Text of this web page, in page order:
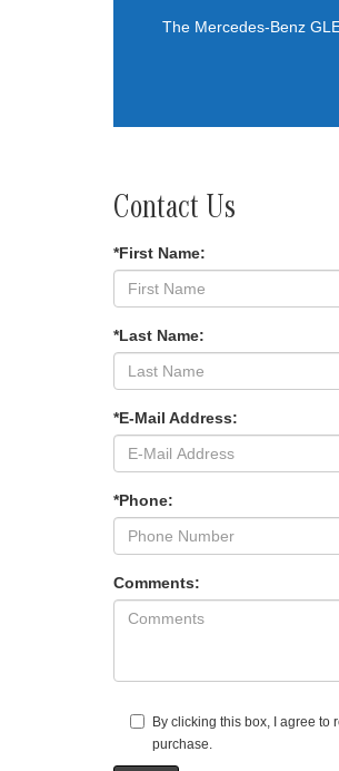
The Mercedes-Benz
Contact Us
*First Name:
*Last Name:
*E-Mail Address:
*Phone:
Comments:
By clicking this box, I agree
purchase.